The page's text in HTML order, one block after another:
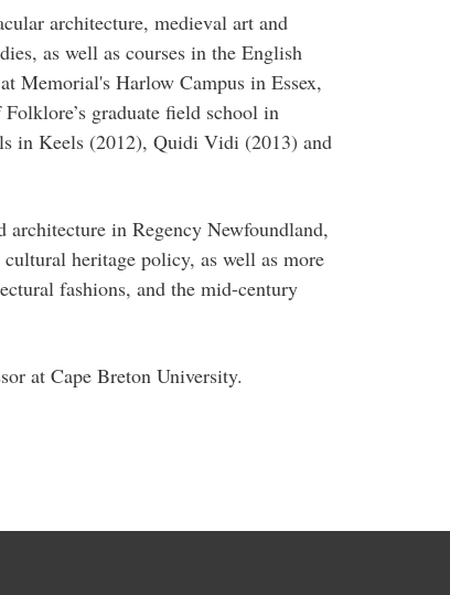
architecture, medieval art and
as well as courses in the English
Memorial's Harlow Campus in Essex,
graduate field school in
in Keels (2012), Quidi Vidi (2013) and
architecture in Regency Newfoundland,
heritage policy, as well as more
fashions, and the mid-century
at Cape Breton University.